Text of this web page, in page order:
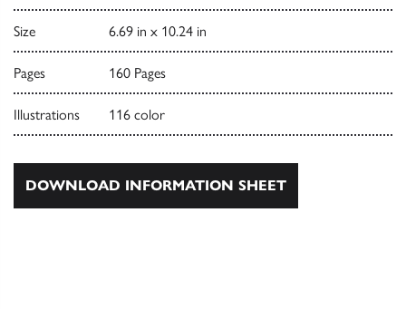
Size 6.69 in x 10.24 in
Pages 160 Pages
Illustrations 116 color
DOWNLOAD INFORMATION SHEET